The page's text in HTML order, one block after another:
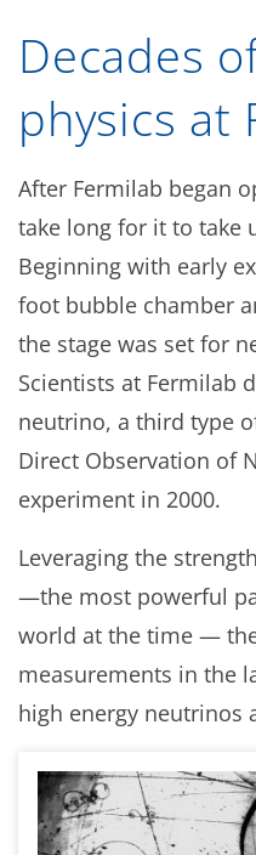
Decades
physics at
After Fermilab began
take long for it to take
Beginning with early
foot bubble chamber
the stage was set for
Scientists at Fermilab
neutrino, a third type
Direct Observation of
experiment in 2000.
Leveraging the
—the most powerful
world at the time —
measurements in the
high energy neutrinos